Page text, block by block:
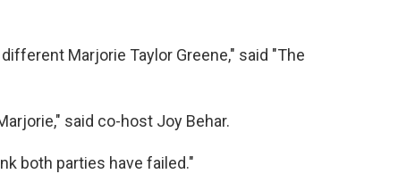
Marjorie Taylor Greene," said "The
said co-host Joy Behar.
both parties have failed."